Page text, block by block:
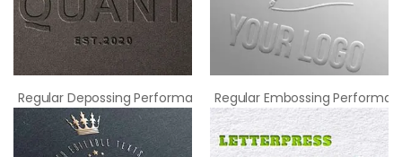
Regular Depossing PerformanceRegular Embossing